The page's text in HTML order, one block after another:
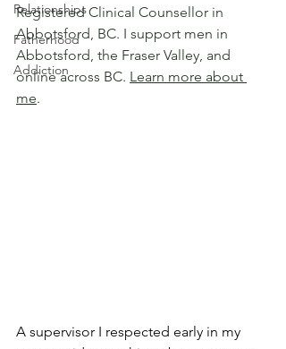
Relationships
Fatherhood
Addiction
Registered Clinical Counsellor in
Abbotsford, BC. I support men in
Abbotsford, the Fraser Valley, and
online across BC. Learn more about
me.
A supervisor I respected early in my